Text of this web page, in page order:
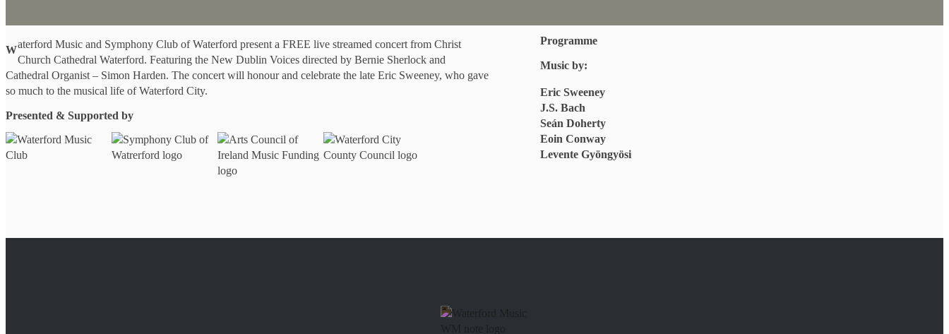
Waterford Music and Symphony Club of Waterford present a FREE live streamed concert from Christ
Church Cathedral Waterford. Featuring the New Dublin Voices directed by Bernie Sherlock and
Cathedral Organist – Simon Harden. The concert will honour and celebrate the late Eric Sweeney, who gave
so much to the musical life of Waterford City.
Presented & Supported by
Programme
Music by:
Eric Sweeney
J.S. Bach
Seán Doherty
Eoin Conway
Levente Gyöngyösi